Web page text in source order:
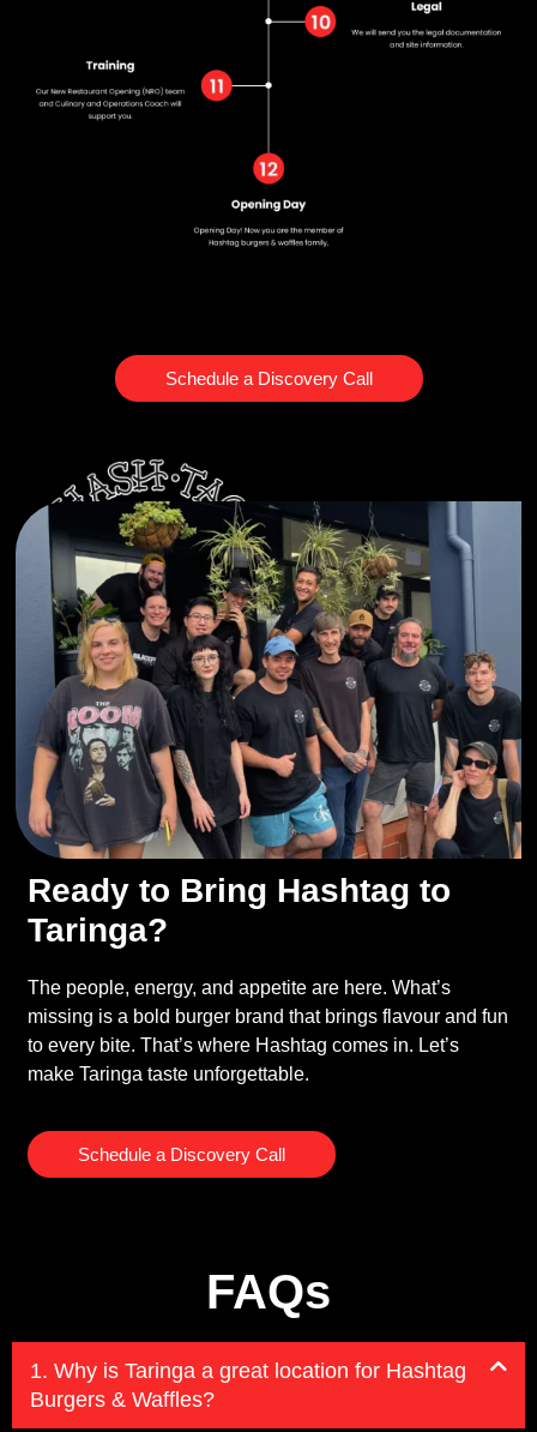
Schedule a Discovery Call
Ready to Bring Hashtag to
Taringa?
The people, energy, and appetite are here. What’s
missing is a bold burger brand that brings flavour and fun
to every bite. That’s where Hashtag comes in. Let’s
make Taringa taste unforgettable.
Schedule a Discovery Call
FAQs
1. Why is Taringa a great location for Hashtag
Burgers & Waffles?